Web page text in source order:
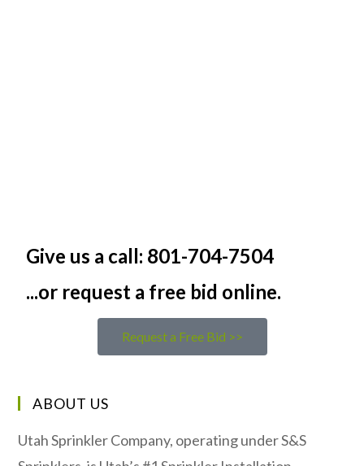
Give us a call: 801-704-7504
...or request a free bid online.
Request a Free Bid >>
ABOUT US
Utah Sprinkler Company, operating under S&S